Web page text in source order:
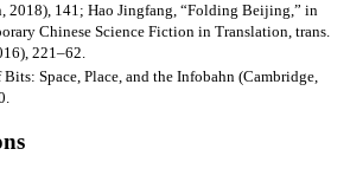
141; Hao Jingfang, “Folding Beijing,” in
Chinese Science Fiction in Translation, trans.
221–62.
Space, Place, and the Infobahn (Cambridge,